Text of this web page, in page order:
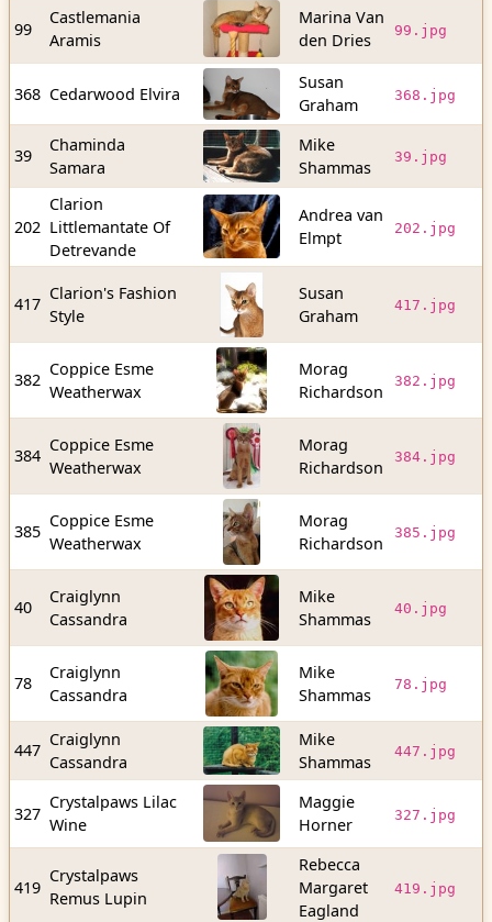
99
Castlemania
Aramis
Marina Van
den Dries
99.jpg
368 Cedarwood Elvira
Susan
Graham
368.jpg
39
Chaminda
Samara
Mike
Shammas
39.jpg
202
Clarion
Littlemantate Of
Detrevande
Andrea van
Elmpt
202.jpg
417
Clarion's Fashion
Style
Susan
Graham
417.jpg
382
Coppice Esme
Weatherwax
Morag
Richardson
382.jpg
384
Coppice Esme
Weatherwax
Morag
Richardson
384.jpg
385
Coppice Esme
Weatherwax
Morag
Richardson
385.jpg
40
Craiglynn
Cassandra
Mike
Shammas
40.jpg
78
Craiglynn
Cassandra
Mike
Shammas
78.jpg
447
Craiglynn
Cassandra
Mike
Shammas
447.jpg
327
Crystalpaws Lilac
Wine
Maggie
Horner
327.jpg
419
Crystalpaws
Remus Lupin
Rebecca
Margaret
Eagland
419.jpg